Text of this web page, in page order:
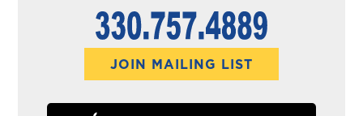
JOIN MAILING LIST